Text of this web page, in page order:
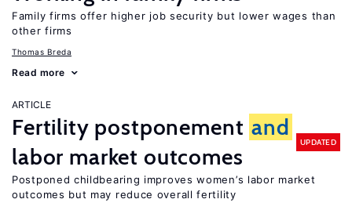
Family firms offer higher job security but lower wages than
other firms
Thomas Breda
Read more
ARTICLE
Fertility postponement and
labor market outcomes
UPDATED
Postponed childbearing improves women’s labor market
outcomes but may reduce overall fertility